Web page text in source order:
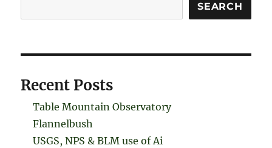
SEARCH
Recent Posts
Table Mountain Observatory
Flannelbush
USGS, NPS & BLM use of Ai